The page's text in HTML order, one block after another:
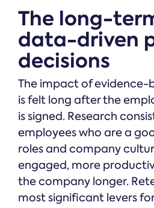
The long-
data-driven
decisions
The impact of evidence-
is felt long after the
is signed. Research
employees who are a
roles and company
engaged, more
the company longer.
most significant levers